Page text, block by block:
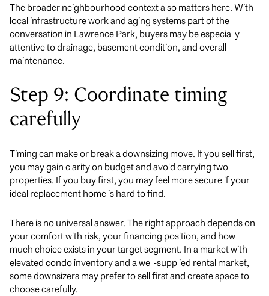
The broader neighbourhood context also matters here. With
local infrastructure work and aging systems part of the
conversation in Lawrence Park, buyers may be especially
attentive to drainage, basement condition, and overall
maintenance.
Step 9: Coordinate timing
carefully
Timing can make or break a downsizing move. If you sell first,
you may gain clarity on budget and avoid carrying two
properties. If you buy first, you may feel more secure if your
ideal replacement home is hard to find.
There is no universal answer. The right approach depends on
your comfort with risk, your financing position, and how
much choice exists in your target segment. In a market with
elevated condo inventory and a well-supplied rental market,
some downsizers may prefer to sell first and create space to
choose carefully.